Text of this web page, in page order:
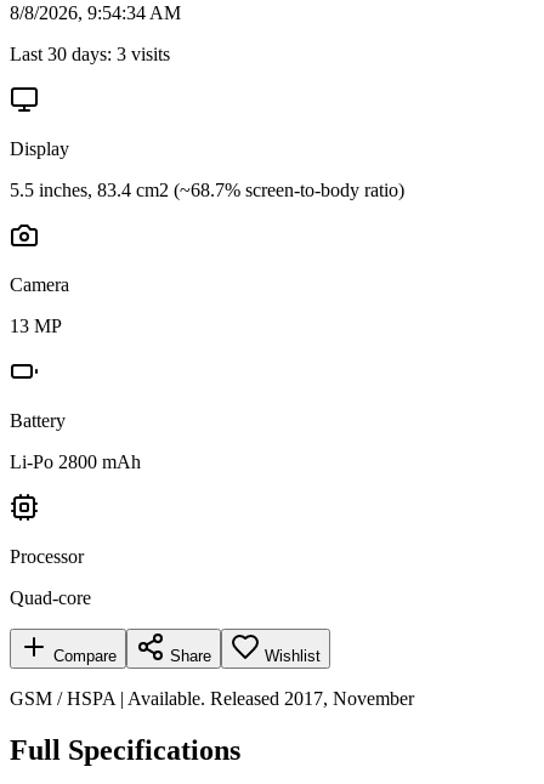
8/8/2026, 9:54:34 AM
Last 30 days: 3 visits
Display
5.5 inches, 83.4 cm2 (~68.7% screen-to-body ratio)
Camera
13 MP
Battery
Li-Po 2800 mAh
Processor
Quad-core
Compare Share Wishlist
GSM / HSPA | Available. Released 2017, November
Full Specifications